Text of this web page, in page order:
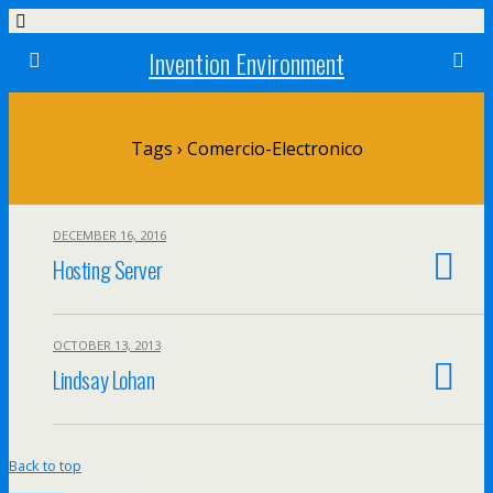
Invention Environment
Tags › Comercio-Electronico
DECEMBER 16, 2016
Hosting Server
OCTOBER 13, 2013
Lindsay Lohan
Back to top